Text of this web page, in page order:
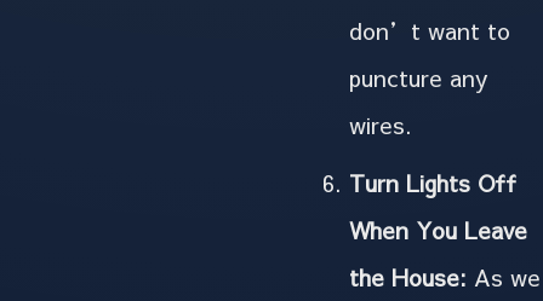
don’t want to
puncture any
wires.
Turn Lights Off
When You Leave
the House: As we